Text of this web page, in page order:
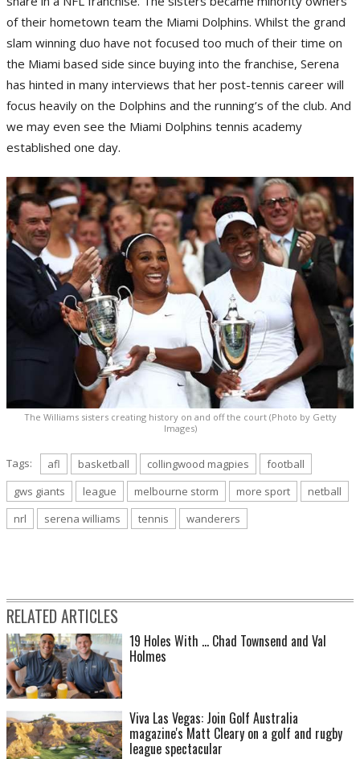
of their hometown team the Miami Dolphins. Whilst the grand
slam winning duo have not focused too much of their time on
the Miami based side since buying into the franchise, Serena
has hinted in many interviews that her post-tennis career will
focus heavily on the Dolphins and the running’s of the club. And
we may even see the Miami Dolphins tennis academy
established one day.
The Williams sisters creating history on and off the court (Photo by Getty
Images)
Tags: afl basketball collingwood magpies
football
gws giants
league melbourne storm more sport
netball
nrl
serena williams tennis wanderers
RELATED ARTICLES
19 Holes With ... Chad Townsend and Val
Holmes
Viva Las Vegas: Join Golf Australia
magazine's Matt Cleary on a golf and rugby
league spectacular